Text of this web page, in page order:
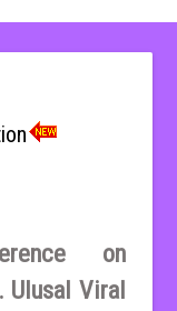
on
Ulusal Viral